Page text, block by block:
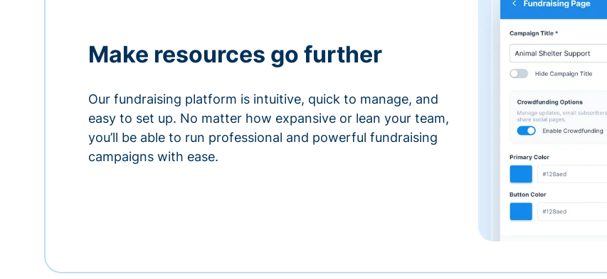
Make resources go further
Our fundraising platform is intuitive, quick to manage, and
easy to set up. No matter how expansive or lean your team,
you’ll be able to run professional and powerful fundraising
campaigns with ease.